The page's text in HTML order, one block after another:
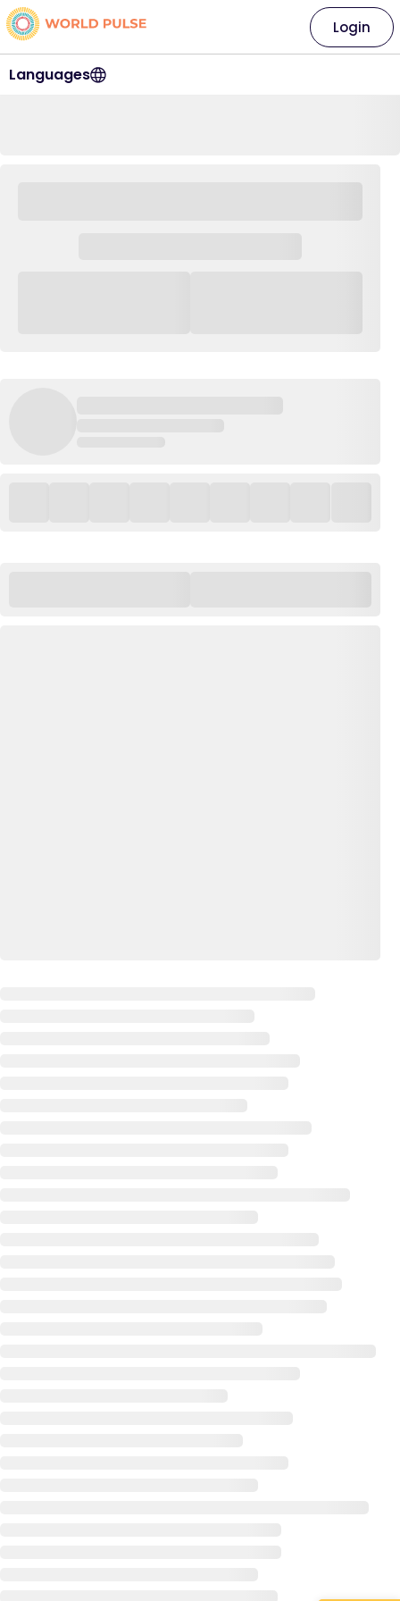
Languages
Login